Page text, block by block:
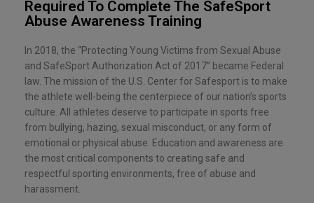
Required To Complete The SafeSport
Abuse Awareness Training
In 2018, the “Protecting Young Victims from Sexual Abuse
and SafeSport Authorization Act of 2017” became Federal
law. The mission of the U.S. Center for Safesport is to make
the athlete well-being the centerpiece of our nation’s sports
culture. All athletes deserve to participate in sports free
from bullying, hazing, sexual misconduct, or any form of
emotional or physical abuse. Education and awareness are
the most critical components to creating safe and
respectful sporting environments, free of abuse and
harassment.